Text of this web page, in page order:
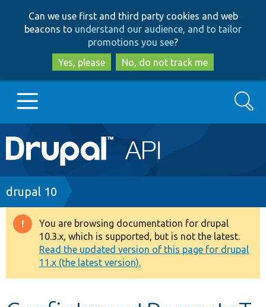
to
main
content
to
search
Can we use first and third party cookies and web
beacons to understand our audience, and to tailor
promotions you see?
Yes, please
No, do not track me
Main
navigation
Go to Drupal.org
Drupal 7
Drupal 8+
Other projects
Develop for Drupal
Search
Breadcrumb
drupal 10
Warning
message
You are browsing documentation for drupal
10.3.x, which is supported, but is not the latest.
Read the updated version of this page for drupal
11.x (the latest version).